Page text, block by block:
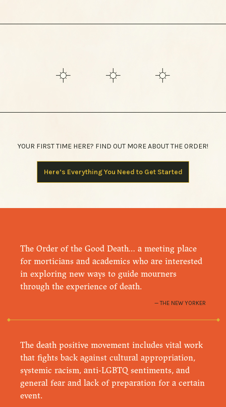
YOUR FIRST TIME HERE? FIND OUT MORE ABOUT THE ORDER!
Here’s Everything You Need to Get Started
The Order of the Good Death… a meeting place
for morticians and academics who are interested
in exploring new ways to guide mourners
through the experience of death.
THE NEW YORKER
The death positive movement includes vital work
that fights back against cultural appropriation,
systemic racism, anti-LGBTQ sentiments, and
general fear and lack of preparation for a certain
event.